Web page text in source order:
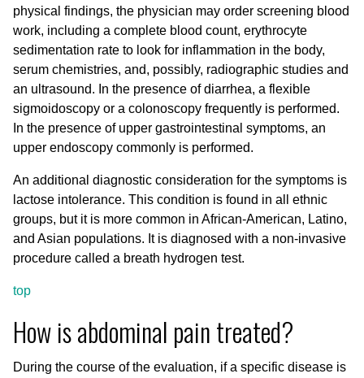
physical findings, the physician may order screening blood
work, including a complete blood count, erythrocyte
sedimentation rate to look for inflammation in the body,
serum chemistries, and, possibly, radiographic studies and
an ultrasound. In the presence of diarrhea, a flexible
sigmoidoscopy or a colonoscopy frequently is performed.
In the presence of upper gastrointestinal symptoms, an
upper endoscopy commonly is performed.
An additional diagnostic consideration for the symptoms is
lactose intolerance. This condition is found in all ethnic
groups, but it is more common in African-American, Latino,
and Asian populations. It is diagnosed with a non-invasive
procedure called a breath hydrogen test.
top
How is abdominal pain treated?
During the course of the evaluation, if a specific disease is